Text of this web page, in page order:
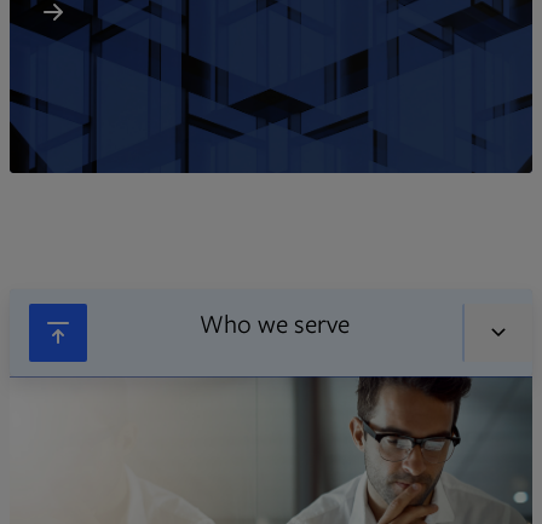
Who we serve